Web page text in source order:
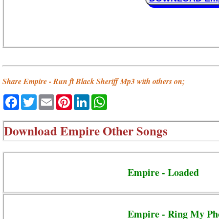
Share Empire - Run ft Black Sheriff Mp3 with others on;
Facebook
TwitterEmailPinterestLinkedIn
DownloadEmpire Other Songs
Empire - Loaded
Empire - Ring My